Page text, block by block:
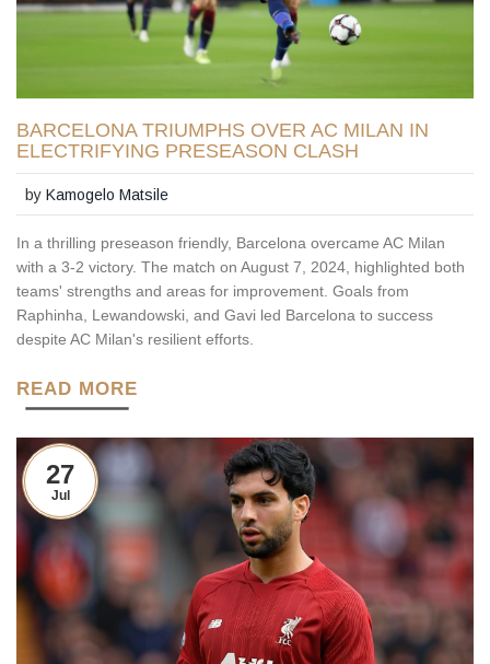
BARCELONA TRIUMPHS OVER AC MILAN IN
ELECTRIFYING PRESEASON CLASH
byKamogelo Matsile
In a thrilling preseason friendly, Barcelona overcame AC Milan
with a 3-2 victory. The match on August 7, 2024, highlighted both
teams' strengths and areas for improvement. Goals from
Raphinha, Lewandowski, and Gavi led Barcelona to success
despite AC Milan's resilient efforts.
READ MORE
27
Jul